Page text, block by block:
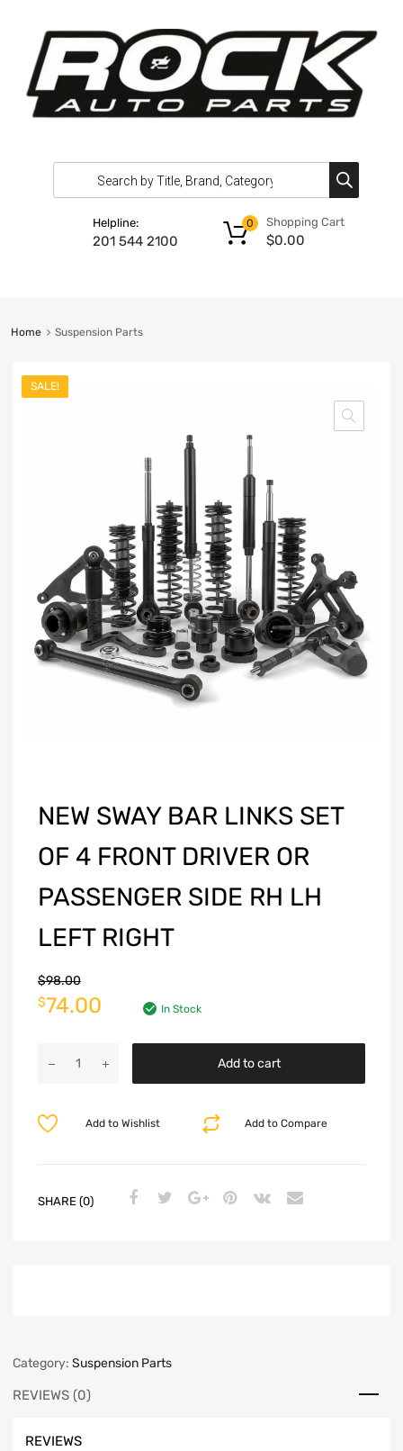
Helpline:
201 544 2100
Shopping Cart
$0.00
0
Home Suspension Parts
SALE!
NEW SWAY BAR LINKS SET
OF 4 FRONT DRIVER OR
PASSENGER SIDE RH LH
LEFT RIGHT
$98.00
$74.00 In Stock
Add to cart
Add to Compare
Add to Wishlist
SHARE (0)
Category: Suspension Parts
REVIEWS (0)
REVIEWS